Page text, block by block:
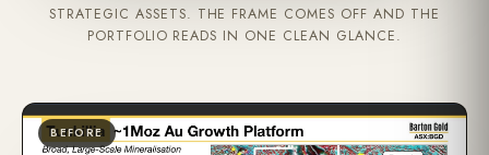
STRATEGIC ASSETS. THE FRAME COMES OFF AND THE
PORTFOLIO READS IN ONE CLEAN GLANCE.
BEFORE